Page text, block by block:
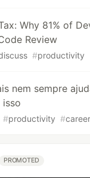
Why 81% of
Review
#productivity
nem sempre
isso
#productivity #career
PROMOTED